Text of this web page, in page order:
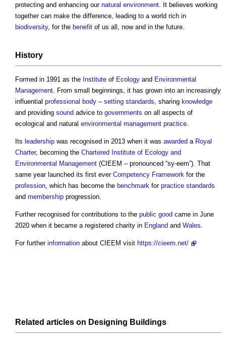
protecting and enhancing our natural environment . It believes working
together can make the difference, leading to a world rich in
biodiversity, for the benefit of us all, now and in the future.
History
Formed in 1991 as the Institute of Ecology and Environmental
Management . From small beginnings, it has grown into an increasingly
influential professional body – setting standards , sharing knowledge
and providing sound advice to governments on all aspects of
ecological and natural environmental management practice
Its leadership was recognised in 2013 when it was awarded a Royal
Charter, becoming the Chartered Institute of Ecology and
Environmental Management (CIEEM – pronounced “sy-eem”). That
same year launched its first ever Competency Framework for the
profession , which has become the benchmark for practice standards
and membership progression.
Further recognised for contributions to the public good came in June
2020 when it became a registered charity in England and Wales
For further information about CIEEM visit https://cieem.net/
Related articles on Designing Buildings